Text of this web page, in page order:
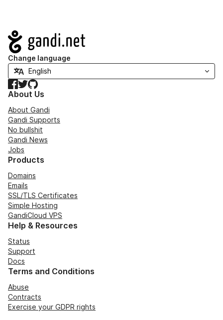
Navigation
Change language
Facebook
TwitterGitHub
About Us
About Gandi
Gandi Supports
No bullshit
Gandi News
Jobs
Products
Domains
Emails
SSL/TLS Certificates
Simple Hosting
GandiCloud VPS
Help & Resources
Status
Support
Docs
Terms and Conditions
Abuse
Contracts
Exercise your GDPR rights